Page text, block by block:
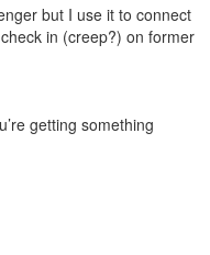
but I use it to connect
in (creep?) on former
getting something